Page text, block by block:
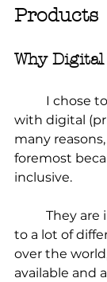
Products
Why
with digital
many
foremost
inclusive.
to a lot of
over the
available and